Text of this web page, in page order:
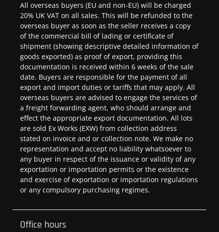
All overseas buyers (EU and non-EU) will be charged
20% UK VAT on all sales. This will be refunded to the
overseas buyer as soon as the seller receives a copy
of the commercial bill of lading or certificate of
shipment (showing descriptive detailed information of
goods exported) as proof of export, providing this
documentation is received within 6 weeks of the sale
date. Buyers are responsible for the payment of all
export and import duties or tariffs that may apply. All
overseas buyers are advised to engage the services of
a freight forwarding agent, who should arrange and
effect the appropriate export documentation. All lots
are sold Ex Works (EXW) from collection address
stated on invoice and or collection note. We make no
representation and accept no liability whatsoever to
any buyer in respect of the issuance or validity of any
exportation or importation permits or the existence
and exercise of exportation or importation regulations
or any compulsory purchasing regimes.
Office hours